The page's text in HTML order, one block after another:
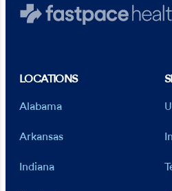
LOCATIONS
Alabama
Arkansas
Indiana